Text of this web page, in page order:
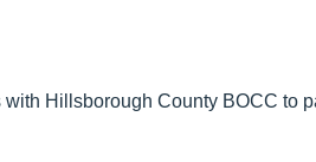
Hillsborough County BOCC to